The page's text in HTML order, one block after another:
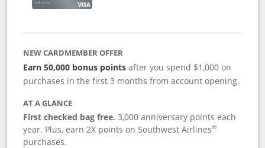
NEW CARDMEMBER OFFER
Earn 50,000 bonus points after you spend $1,000 on
purchases in the first 3 months from account opening.
AT A GLANCE
First checked bag free. 3,000 anniversary points each
year. Plus, earn 2X points on Southwest Airlines®
purchases.